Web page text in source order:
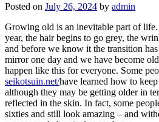
Posted on July 26, 2024 by admin
Growing old is an inevitable part of
year, the hair begins to go grey, the
and before we know it the transition
mirror one day and we have become
happen like this for everyone. Some
seikotsuin.net/have learned how to
although they may be getting older in
reflected in the skin. In fact, some
sixties and still look amazing – and